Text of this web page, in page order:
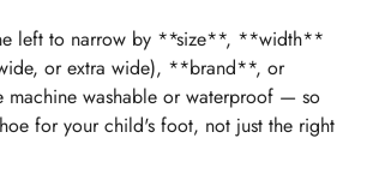
left to narrow by **size**, **width**
or extra wide), **brand**, or
washable or waterproof — so
for your child's foot, not just the right